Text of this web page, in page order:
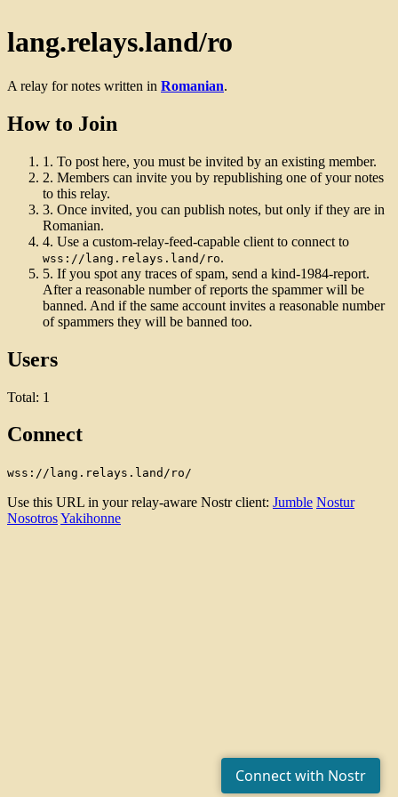
lang.relays.land/ro
A relay for notes written in Romanian.
How to Join
1. To post here, you must be invited by an existing member.
2. Members can invite you by republishing one of your notes
to this relay.
3. Once invited, you can publish notes, but only if they are in
Romanian.
4. Use a custom-relay-feed-capable client to connect to
wss://lang.relays.land/ro.
5. If you spot any traces of spam, send a kind-1984-report.
After a reasonable number of reports the spammer will be
banned. And if the same account invites a reasonable number
of spammers they will be banned too.
Users
Total: 1
Connect
wss://lang.relays.land/ro/
Use this URL in your relay-aware Nostr client: Jumble Nostur
NosotrosYakihonne